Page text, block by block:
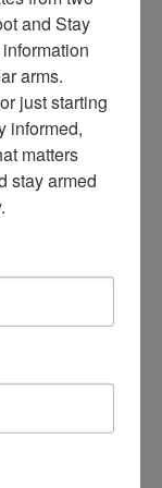
ce
s
thr
ee
ti
m
es
m
y
yo
x.
and Stay
arms.
just starting
informed,
matters
stay armed